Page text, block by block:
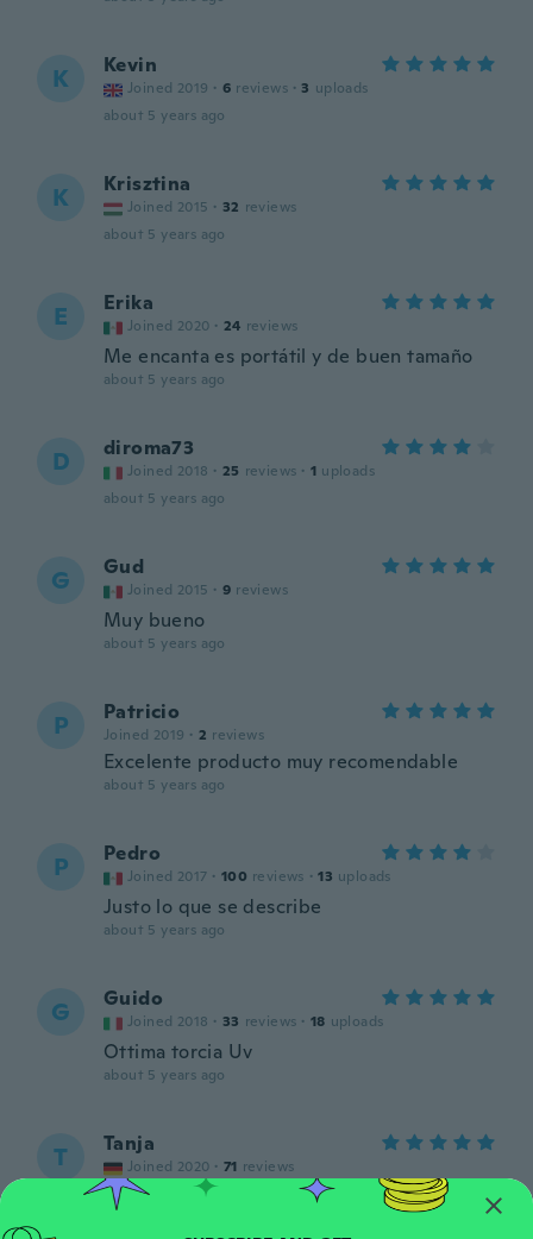
K Kevin
Joined 2019 · 6 reviews · 3 uploads
about 5 years ago
K Krisztina
Joined 2015 · 32 reviews
about 5 years ago
E Erika
Joined 2020 · 24 reviews
Me encanta es portátil y de buen tamaño
about 5 years ago
D diroma73
Joined 2018 · 25 reviews · 1 uploads
about 5 years ago
G Gud
Joined 2015 · 9 reviews
Muy bueno
about 5 years ago
P Patricio
Joined 2019 · 2 reviews
Excelente producto muy recomendable
about 5 years ago
P Pedro
Joined 2017 · 100 reviews · 13 uploads
Justo lo que se describe
about 5 years ago
G Guido
Joined 2018 · 33 reviews · 18 uploads
Ottima torcia Uv
about 5 years ago
T Tanja
Joined 2020 · 71 reviews
about 5 years ago